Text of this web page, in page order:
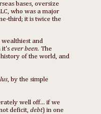
bases, oversize
who was a major
third; it is twice the
wealthiest and
it'sever been.The
of the world, and
, by the simple
well off... if we
deficit,debt) in one